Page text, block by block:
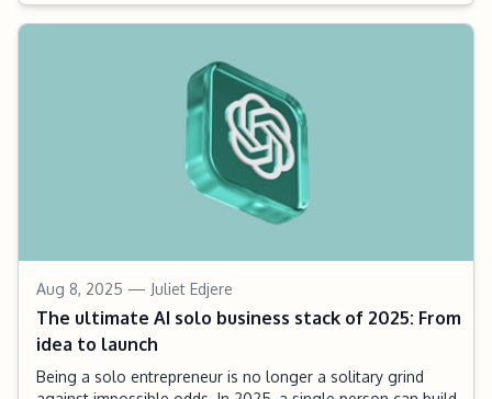
Aug 8, 2025 — Juliet Edjere
The ultimate AI solo business stack of 2025: From
idea to launch
Being a solo entrepreneur is no longer a solitary grind